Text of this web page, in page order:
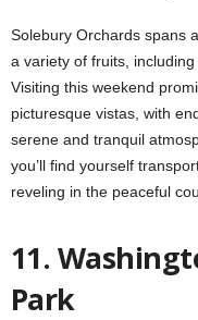
Solebury Orchards spans
a variety of fruits,
Visiting this weekend
picturesque vistas, with
serene and tranquil
you’ll find yourself
reveling in the peaceful
11.
Park